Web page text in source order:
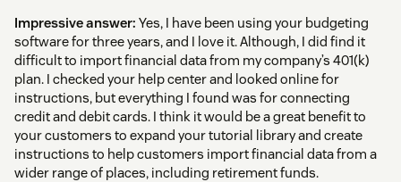
Impressive answer: Yes, I have been using your budgeting
software for three years, and I love it. Although, I did find it
difficult to import financial data from my company’s 401(k)
plan. I checked your help center and looked online for
instructions, but everything I found was for connecting
credit and debit cards. I think it would be a great benefit to
your customers to expand your tutorial library and create
instructions to help customers import financial data from a
wider range of places, including retirement funds.